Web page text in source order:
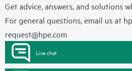
Get advice, answers, and solutions
For general questions, email us at
request@hpe.com
Live chat